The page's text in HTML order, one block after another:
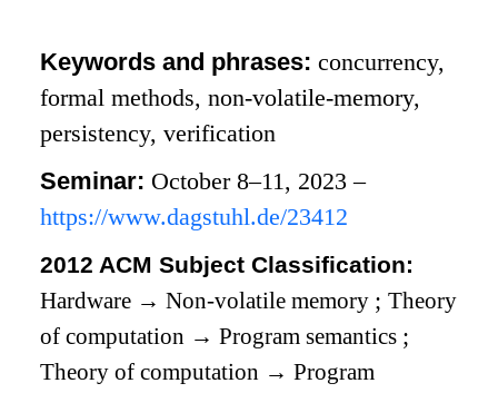
Keywords and phrases:concurrency,
formal methods, non-volatile-memory,
persistency, verification
Seminar: October 8–11, 2023 –
https://www.dagstuhl.de/23412
2012 ACM Subject Classification:
Hardware → Non-volatile memory ;Theory
of computation → Program semantics ;
Theory of computation → Program